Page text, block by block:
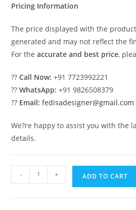
Pricing Information
The price displayed with the
generated and may not reflect the
For theaccurate and best price,
??Call Now: +91 7723992221
??WhatsApp: +91 9826508379
?? Email: fedisadesigner@gmail.com
We?re happy to assist you with the
details.
Car
- + ADD TO CART